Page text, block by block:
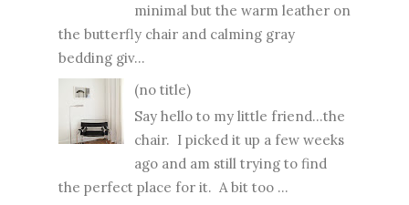
minimal but the warm leather on
the butterfly chair and calming gray
bedding giv...
(no title)
Say hello to my little friend...the
chair. I picked it up a few weeks
ago and am still trying to find
the perfect place for it. A bit too ...